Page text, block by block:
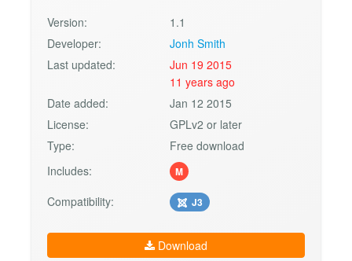
Version:
1.1
Developer:
Jonh Smith
Last updated:
Jun 19 2015
11 years ago
Date added:
Jan 12 2015
License:
GPLv2 or later
Type:
Free download
Includes:
M
Compatibility: J3
Download